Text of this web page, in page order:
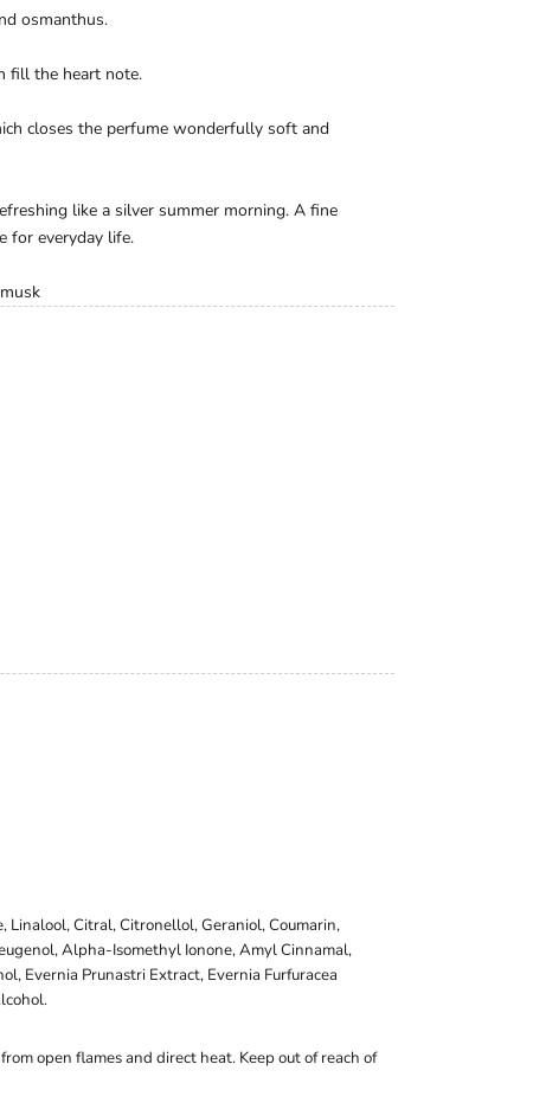
osmanthus.
fill the heart note.
closes the perfume wonderfully soft and
like a silver summer morning. A fine
for everyday life.
Linalool, Citral, Citronellol, Geraniol, Coumarin,
Alpha-Isomethyl Ionone, Amyl Cinnamal,
Evernia Prunastri Extract, Evernia Furfuracea
open flames and direct heat. Keep out of reach of